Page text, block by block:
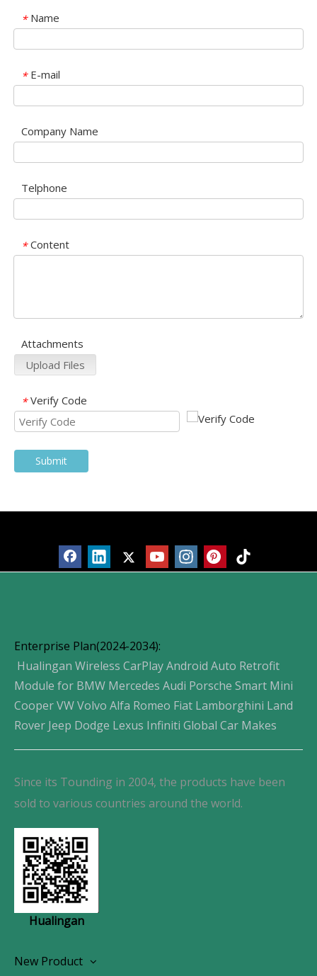
* Name
* E-mail
Company Name
Telphone
* Content
Attachments
Upload Files
* Verify Code
Submit
Enterprise Plan(2024-2034):
Hualingan Wireless CarPlay Android Auto Retrofit
Module for BMW Mercedes Audi Porsche Smart Mini
Cooper VW Volvo Alfa Romeo Fiat Lamborghini Land
Rover Jeep Dodge Lexus Infiniti Global Car Makes
Since its Tounding in 2004, the products have been
sold to various countries around the world.
Hualingan
New Product